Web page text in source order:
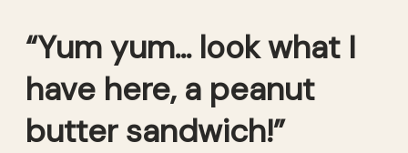
“Yum yum… look what I
have here, a peanut
butter sandwich!”